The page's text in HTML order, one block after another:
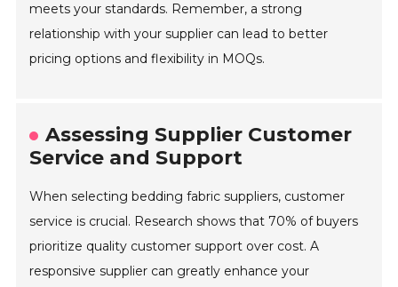
meets your standards. Remember, a strong
relationship with your supplier can lead to better
pricing options and flexibility in MOQs.
Assessing Supplier Customer
Service and Support
When selecting bedding fabric suppliers, customer
service is crucial. Research shows that 70% of buyers
prioritize quality customer support over cost. A
responsive supplier can greatly enhance your